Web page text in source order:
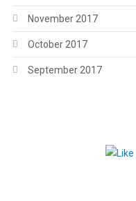
November 2017
October 2017
September 2017